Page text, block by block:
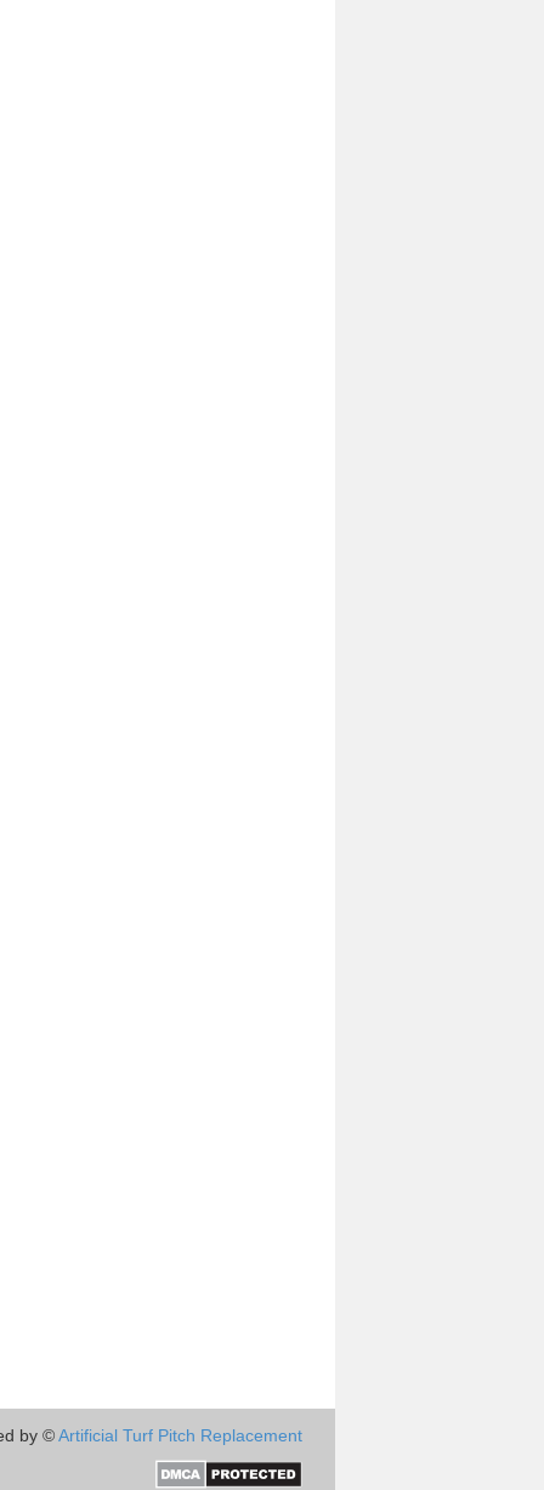
by ©Artificial Turf Pitch Replacement